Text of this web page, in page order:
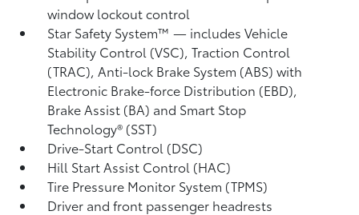
window lockout control
Star Safety System™ — includes Vehicle
Stability Control (VSC),Traction Control
(TRAC), Anti-lock Brake System (ABS) with
Electronic Brake-force Distribution (EBD),
Brake Assist (BA) and Smart Stop
Technology® (SST)
Drive-Start Control (DSC)
Hill Start Assist Control (HAC)
Tire Pressure Monitor System (TPMS)
Driver and front passenger headrests